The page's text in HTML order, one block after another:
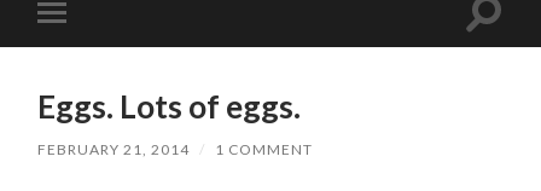
Toggle
mobile
Toggle
Eggs. Lots of eggs.
FEBRUARY 21, 2014 / 1 COMMENT